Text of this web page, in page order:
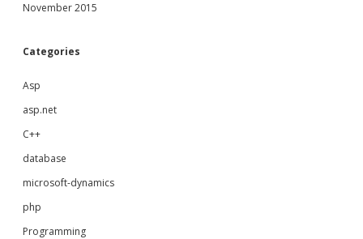
November 2015
Categories
Asp
asp.net
C++
database
microsoft-dynamics
php
Programming